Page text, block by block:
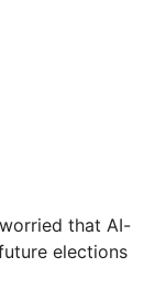
that AI-
elections